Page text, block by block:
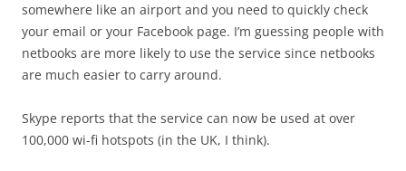
somewhere like an airport and you need to quickly check
your email or your Facebook page. I’m guessing people with
netbooks are more likely to use the service since netbooks
are much easier to carry around.
Skype reports that the service can now be used at over
100,000 wi-fi hotspots (in the UK, I think).